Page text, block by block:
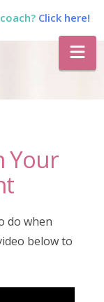
Click here!
Your
do when
below to